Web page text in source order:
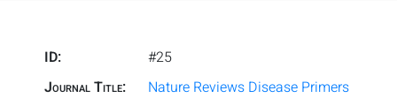
ID:
#25
Journal Title:
Nature Reviews Disease Primers